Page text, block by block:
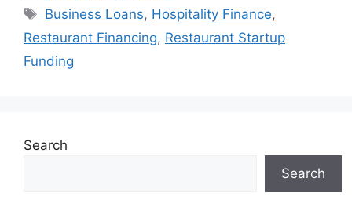
Tags
Business Loans, Hospitality Finance,
Restaurant Financing, Restaurant Startup
Funding
Search
Search